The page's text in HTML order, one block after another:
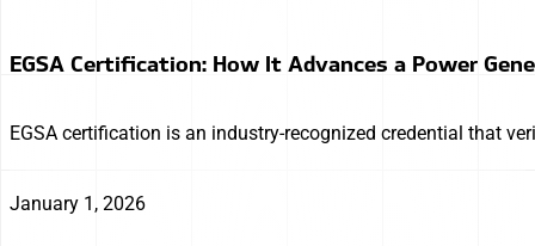
EGSA Certification: How It Advances a Power
EGSA certification is an industry-recognized credential that
January 1, 2026